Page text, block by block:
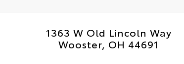
1363 W Old Lincoln Way
Wooster, OH 44691